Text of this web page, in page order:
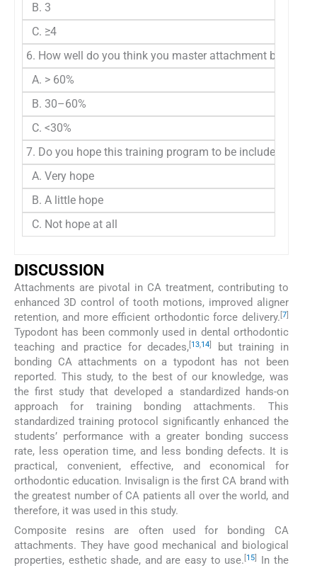
B. 3
C. ≥4
6. How well do you think you master attachment
A. > 60%
B. 30–60%
C. <30%
7. Do you hope this training program to be included in
A. Very hope
B. A little hope
C. Not hope at all
DISCUSSION
Attachments are pivotal in CA treatment, contributing to
enhanced 3D control of tooth motions, improved aligner
retention, and more efficient orthodontic force delivery. [7]
Typodont has been commonly used in dental orthodontic
teaching and practice for decades,[13,14]
but training in
bonding CA attachments on a typodont has not been
reported. This study, to the best of our knowledge, was
the first study that developed a standardized hands-on
approach for training bonding attachments. This
standardized training protocol significantly enhanced the
students’ performance with a greater bonding success
rate, less operation time, and less bonding defects. It is
practical, convenient, effective, and economical for
orthodontic education. Invisalign is the first CA brand with
the greatest number of CA patients all over the world, and
therefore, it was used in this study.
Composite resins are often used for bonding CA
attachments. They have good mechanical and biological
properties, esthetic shade, and are easy to use.[15]
In the